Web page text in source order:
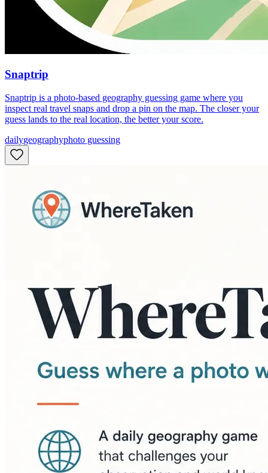
Snaptrip
Snaptrip is a photo-based geography guessing game where you
inspect real travel snaps and drop a pin on the map. The closer your
guess lands to the real location, the better your score.
dailygeographyphoto guessing